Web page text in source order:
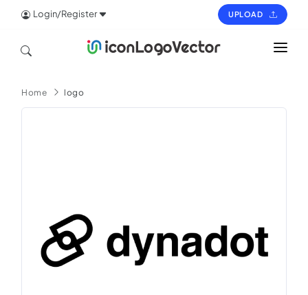
Login/Register UPLOAD
ICON
Home logo